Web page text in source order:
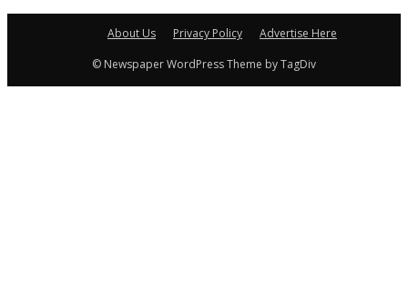
About Us Privacy Policy
Advertise Here
© Newspaper WordPress Theme by TagDiv